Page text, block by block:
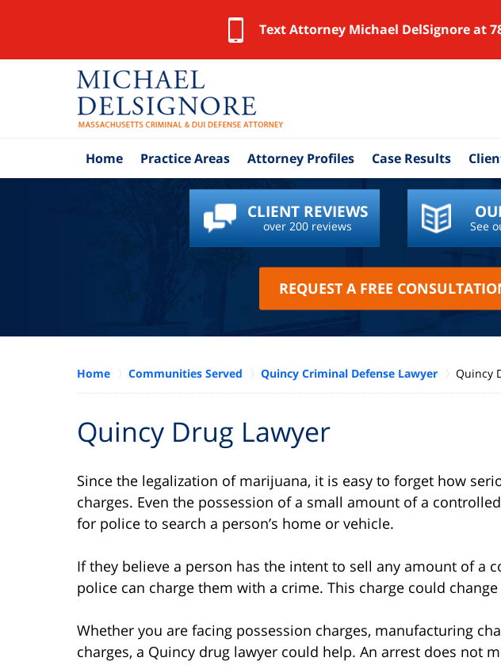
Text Attorney Michael DelSignore at
Home Practice Areas Attorney Profiles Case Results
CLIENT REVIEWS
over 200 reviews See
REQUEST A FREE
Home Communities Served Quincy Criminal Defense Lawyer Quincy
Quincy Drug Lawyer
Since the legalization of marijuana, it is easy to forget how
charges. Even the possession of a small amount of a
for police to search a person’s home or vehicle.
If they believe a person has the intent to sell any amount of a
police can charge them with a crime. This charge could change
Whether you are facing possession charges, manufacturing
charges, a Quincy drug lawyer could help. An arrest does not